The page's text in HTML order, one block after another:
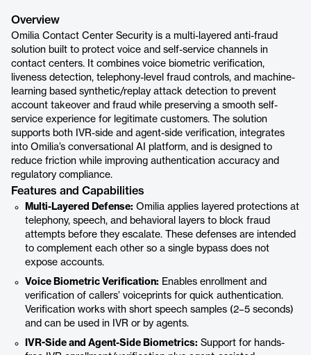
Overview
Omilia Contact Center Security is a multi-layered anti-fraud
solution built to protect voice and self-service channels in
contact centers. It combines voice biometric verification,
liveness detection, telephony-level fraud controls, and machine-
learning based synthetic/replay attack detection to prevent
account takeover and fraud while preserving a smooth self-
service experience for legitimate customers. The solution
supports both IVR-side and agent-side verification, integrates
into Omilia’s conversational AI platform, and is designed to
reduce friction while improving authentication accuracy and
regulatory compliance.
Features and Capabilities
Multi-Layered Defense: Omilia applies layered protections at
telephony, speech, and behavioral layers to block fraud
attempts before they escalate. These defenses are intended
to complement each other so a single bypass does not
expose accounts.
Voice Biometric Verification: Enables enrollment and
verification of callers’ voiceprints for quick authentication.
Verification works with short speech samples (2–5 seconds)
and can be used in IVR or by agents.
IVR-Side and Agent-Side Biometrics: Support for hands-